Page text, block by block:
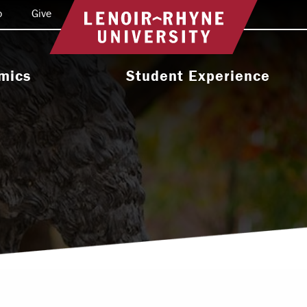
Return to home
Programs
Programs
Academic
Student Experience
Activities & Organizations
Health & Wellness
Leadership & Service
Give